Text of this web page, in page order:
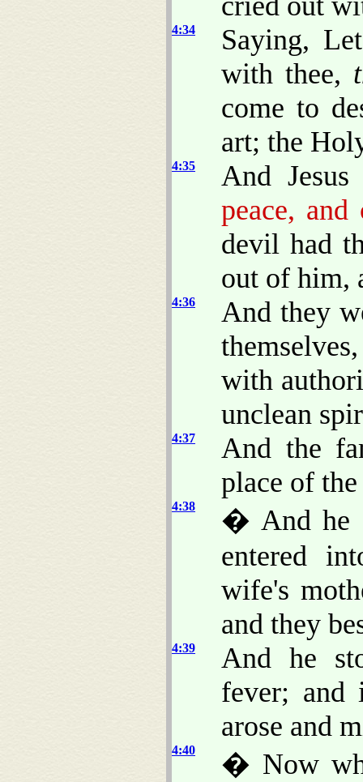
4:34
Saying,
with thee,
come to
art; the
4:35
And
peace,
devil had
out of him,
4:36
And they
with
unclean
4:37
And the
place of
4:38
� And he
entered
wife's
and they
4:39
And he
fever; and
arose and
4:40
� Now